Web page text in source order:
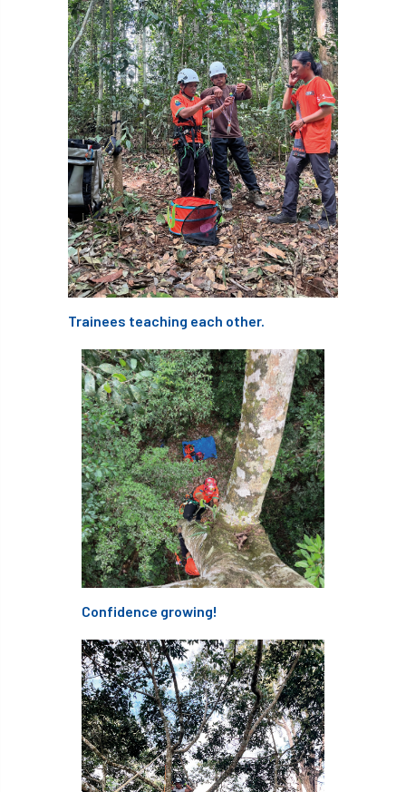
technical guide Technical Guides
technical officer Technical Officers
Technical Team Technician Members
Technology Ted Green
Telecommunications tender TG3
Thames & Chiltern
The Arboricultural Association
The Forestry and Woodlands Advisory Committees
The Queen’s Green Canopy
The Woodland Trust Thinking Arbs
Thinking Arbs Day Timbersports
Tony Kirkham Tools
top-handled chainsaws,Elcoat, TPBE4
TPOs Trading Standards
Tree Care Tree Care Manual
Tree Champion Tree Council
Tree Fayre tree felling Tree Health
Trainees teaching each other.
Confidence growing!